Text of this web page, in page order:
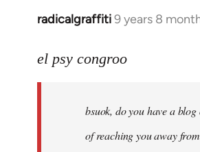
radicalgraffiti9 years 8
In
to
libcom.org
el psy congroo
bsuok, do you have a
of reaching you away